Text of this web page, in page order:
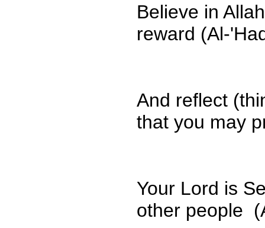
Believe in
reward (Al-
And reflect
that you may
Your Lord is
other people